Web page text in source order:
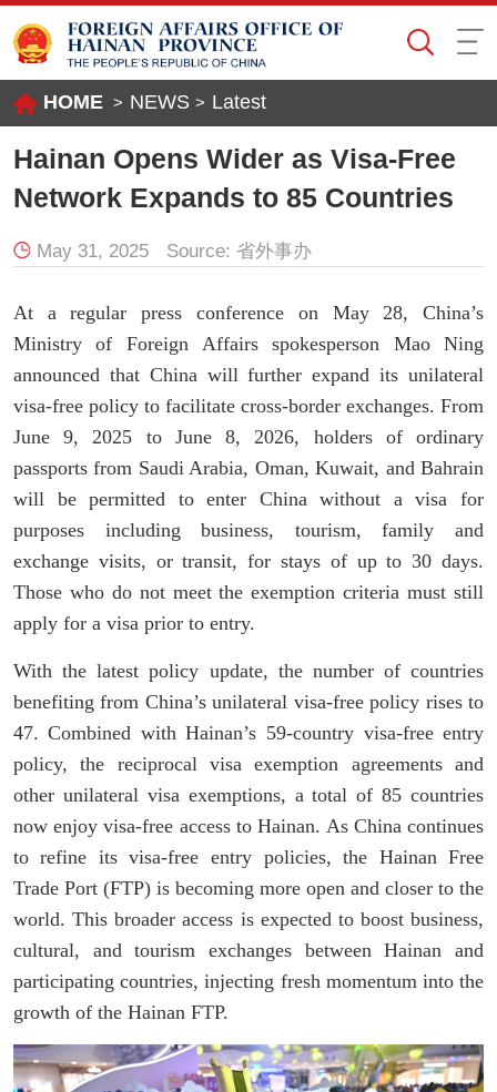
HOME > NEWS > Latest
Hainan Opens Wider as Visa-Free
Network Expands to 85 Countries
May 31, 2025 Source: 省外事办
At a regular press conference on May 28, China’s
Ministry of Foreign Affairs spokesperson Mao Ning
announced that China will further expand its unilateral
visa-free policy to facilitate cross-border exchanges. From
June 9, 2025 to June 8, 2026, holders of ordinary
passports from Saudi Arabia, Oman, Kuwait, and Bahrain
will be permitted to enter China without a visa for
purposes including business, tourism, family and
exchange visits, or transit, for stays of up to 30 days.
Those who do not meet the exemption criteria must still
apply for a visa prior to entry.
With the latest policy update, the number of countries
benefiting from China’s unilateral visa-free policy rises to
47. Combined with Hainan’s 59-country visa-free entry
policy, the reciprocal visa exemption agreements and
other unilateral visa exemptions, a total of 85 countries
now enjoy visa-free access to Hainan. As China continues
to refine its visa-free entry policies, the Hainan Free
Trade Port (FTP) is becoming more open and closer to the
world. This broader access is expected to boost business,
cultural, and tourism exchanges between Hainan and
participating countries, injecting fresh momentum into the
growth of the Hainan FTP.